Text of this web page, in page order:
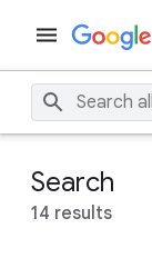
Search
14 results